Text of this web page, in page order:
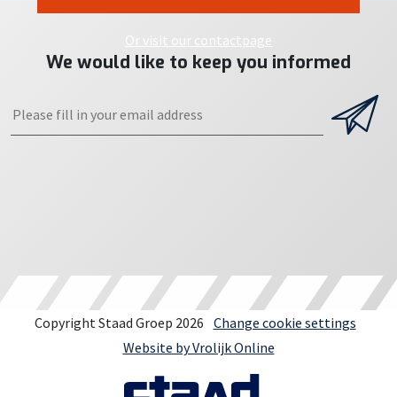
Or visit our contactpage
We would like to keep you informed
Copyright Staad Groep 2026 Change cookie settings
Website by Vrolijk Online